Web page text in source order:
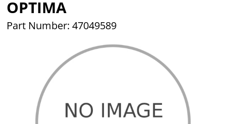
OPTIMA
Part Number: 47049589